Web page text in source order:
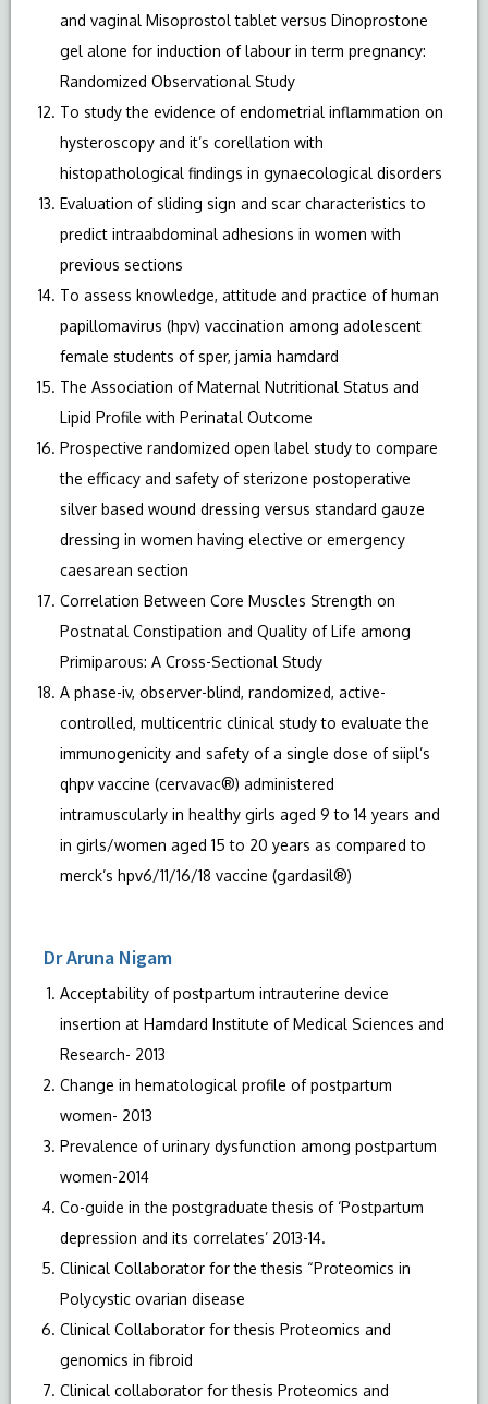
and vaginal Misoprostol tablet versus Dinoprostone
gel alone for induction of labour in term pregnancy:
Randomized Observational Study
To study the evidence of endometrial inflammation on
hysteroscopy and it’s corellation with
histopathological findings in gynaecological disorders
Evaluation of sliding sign and scar characteristics to
predict intraabdominal adhesions in women with
previous sections
To assess knowledge, attitude and practice of human
papillomavirus (hpv) vaccination among adolescent
female students of sper, jamia hamdard
The Association of Maternal Nutritional Status and
Lipid Profile with Perinatal Outcome
Prospective randomized open label study to compare
the efficacy and safety of sterizone postoperative
silver based wound dressing versus standard gauze
dressing in women having elective or emergency
caesarean section
Correlation Between Core Muscles Strength on
Postnatal Constipation and Quality of Life among
Primiparous: A Cross-Sectional Study
A phase-iv, observer-blind, randomized, active-
controlled, multicentric clinical study to evaluate the
immunogenicity and safety of a single dose of siipl’s
qhpv vaccine (cervavac®) administered
intramuscularly in healthy girls aged 9 to 14 years and
in girls/women aged 15 to 20 years as compared to
merck’s hpv6/11/16/18 vaccine (gardasil®)
Dr Aruna Nigam
Acceptability of postpartum intrauterine device
insertion at Hamdard Institute of Medical Sciences and
Research- 2013
Change in hematological profile of postpartum
women- 2013
Prevalence of urinary dysfunction among postpartum
women-2014
Co-guide in the postgraduate thesis of ‘Postpartum
depression and its correlates’ 2013-14.
Clinical Collaborator for the thesis “Proteomics in
Polycystic ovarian disease
Clinical Collaborator for thesis Proteomics and
genomics in fibroid
Clinical collaborator for thesis Proteomics and